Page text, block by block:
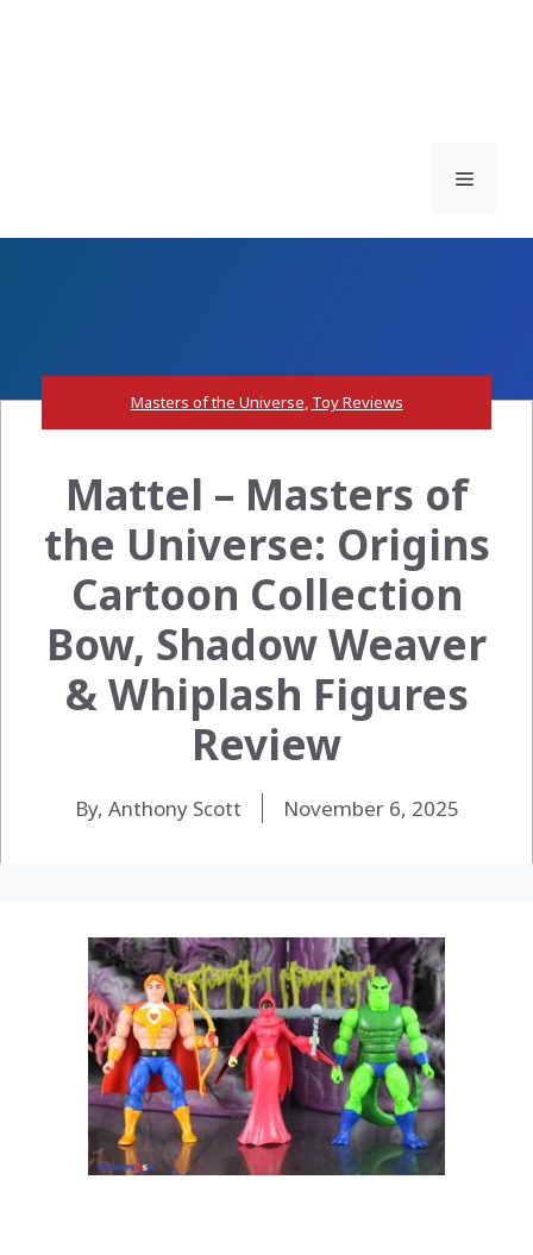
Menu
Masters of the Universe, Toy Reviews
Mattel – Masters of
the Universe: Origins
Cartoon Collection
Bow, Shadow Weaver
& Whiplash Figures
Review
By, Anthony Scott November 6, 2025